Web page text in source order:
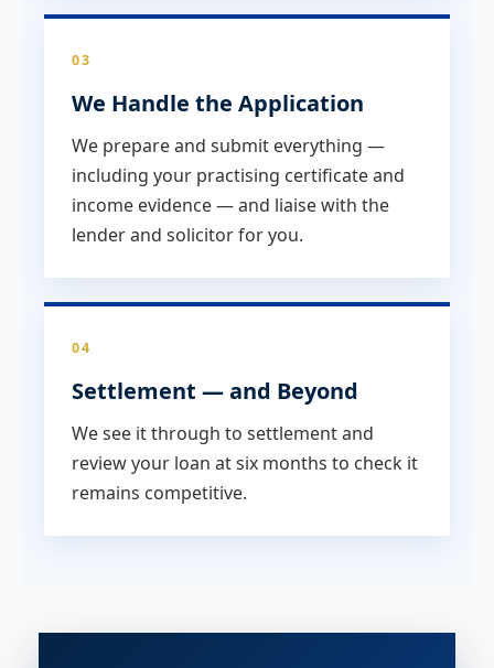
03
We Handle the Application
We prepare and submit everything —
including your practising certificate and
income evidence — and liaise with the
lender and solicitor for you.
04
Settlement — and Beyond
We see it through to settlement and
review your loan at six months to check it
remains competitive.